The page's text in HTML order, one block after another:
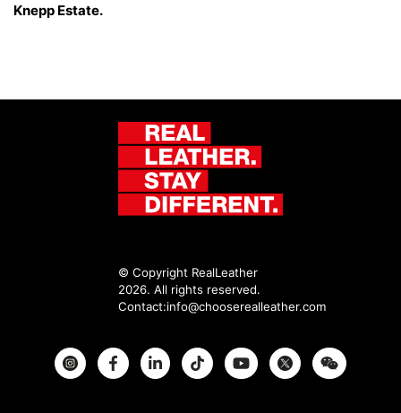
Knepp Estate.
© Copyright RealLeather
2026. All rights reserved.
Contact:info@chooserealleather.com
InstagramFacebook Twitter